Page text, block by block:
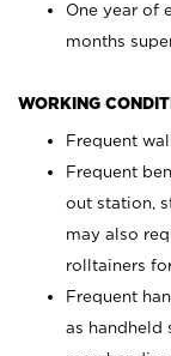
One year of
months
WORKING
Frequent
Frequent
out station,
may also
rolltainers
Frequent
as handheld